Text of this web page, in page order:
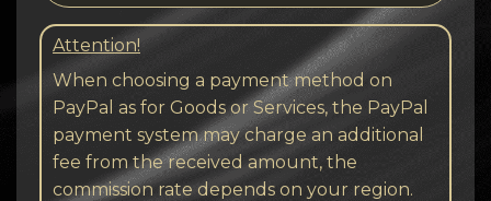
Attention!
When choosing a payment method on
PayPal as for Goods or Services, the PayPal
payment system may charge an additional
fee from the received amount, the
commission rate depends on your region.